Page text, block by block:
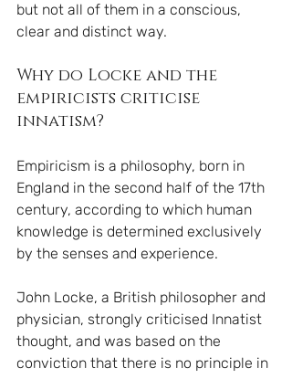
but not all of them in a conscious,
clear and distinct way.
Why do Locke and the
empiricists criticise
innatism?
Empiricism is a philosophy, born in
England in the second half of the 17th
century, according to which human
knowledge is determined exclusively
by the senses and experience.
John Locke, a British philosopher and
physician, strongly criticised Innatist
thought, and was based on the
conviction that there is no principle in